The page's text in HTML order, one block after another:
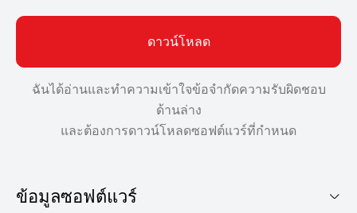
ดาวน์โหลด
ฉันได้อ่านและทำความเข้าใจข้อจำกัดความรับผิดชอบ
ด้านล่าง
และต้องการดาวน์โหลดซอฟต์แวร์ที่กำหนด
ข้อมูลซอฟต์แวร์